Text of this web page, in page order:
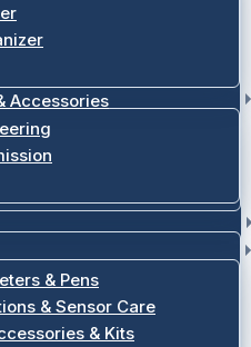
Accessories
& Pens
& Sensor Care
& Kits